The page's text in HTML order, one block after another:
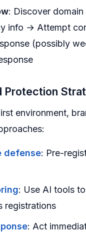
: Discover
info → Attempt
(possibly
Protection
environment,
defense: Pre-
: Use AI tools
registrations
: Act